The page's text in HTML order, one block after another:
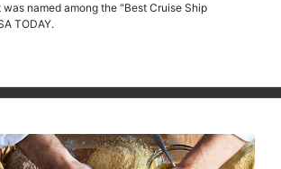
named among the "Best Cruise Ship
TODAY.